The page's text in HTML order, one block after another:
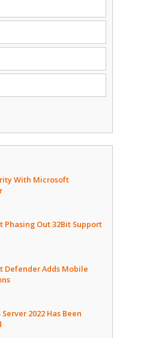
With Microsoft
Phasing Out 32Bit Support
Defender Adds Mobile
2022 Has Been